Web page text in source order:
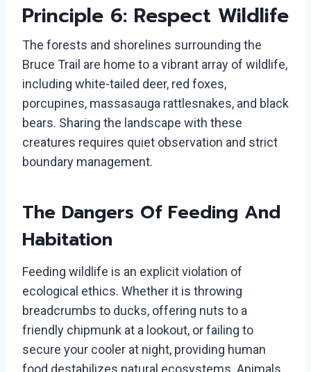
Principle 6: Respect Wildlife
The forests and shorelines surrounding the
Bruce Trail are home to a vibrant array of wildlife,
including white-tailed deer, red foxes,
porcupines, massasauga rattlesnakes, and black
bears. Sharing the landscape with these
creatures requires quiet observation and strict
boundary management.
The Dangers Of Feeding And
Habitation
Feeding wildlife is an explicit violation of
ecological ethics. Whether it is throwing
breadcrumbs to ducks, offering nuts to a
friendly chipmunk at a lookout, or failing to
secure your cooler at night, providing human